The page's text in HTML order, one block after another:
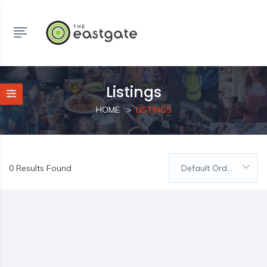
Listings
HOME LISTINGS
0 Results Found Default Order